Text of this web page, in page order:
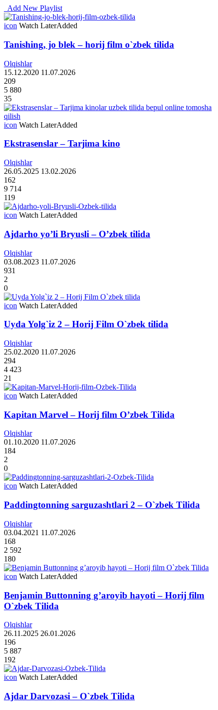
Add New Playlist
icon Watch LaterAdded
Tanishing, jo blek – horij film o`zbek tilida
Olqishlar
15.12.2020 11.07.2026
209
5 880
35
icon Watch LaterAdded
Ekstrasenslar – Tarjima kino
Olqishlar
26.05.2025 13.02.2026
162
9 714
119
icon Watch LaterAdded
Ajdarho yo’li Bryusli – O’zbek tilida
Olqishlar
03.08.2023 11.07.2026
931
2
0
icon Watch LaterAdded
Uyda Yolg`iz 2 – Horij Film O`zbek tilida
Olqishlar
25.02.2020 11.07.2026
294
4 423
21
icon Watch LaterAdded
Kapitan Marvel – Horij film O’zbek Tilida
Olqishlar
01.10.2020 11.07.2026
184
2
0
icon Watch LaterAdded
Paddingtonning sarguzashtlari 2 – O`zbek Tilida
Olqishlar
03.04.2021 11.07.2026
168
2 592
180
icon Watch LaterAdded
Benjamin Buttonning g’aroyib hayoti – Horij film
O`zbek Tilida
Olqishlar
26.11.2025 26.01.2026
196
5 887
192
icon Watch LaterAdded
Ajdar Darvozasi – O`zbek Tilida